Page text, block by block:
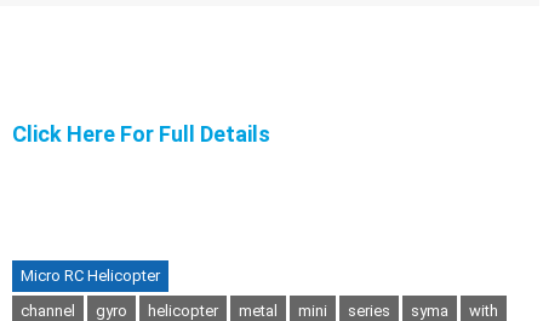
Click Here For Full Details
Micro RC Helicopter
channel
gyro helicopter metal mini series syma with